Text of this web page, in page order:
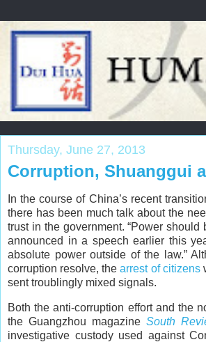
Thursday, June 27, 2013
Corruption, Shuanggui
In the course of China’s recent
there has been much talk about the
trust in the government. “Power
announced in a speech earlier this
absolute power outside of the law.”
corruption resolve, thearrest of citizens
sent troublingly mixed signals.
Both the anti-corruption effort and the
the Guangzhou magazine South
investigative custody used against